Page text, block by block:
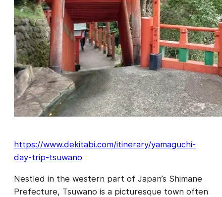
https://www.dekitabi.com/itinerary/yamaguchi-
day-trip-tsuwano
Nestled in the western part of Japan’s Shimane
Prefecture, Tsuwano is a picturesque town often